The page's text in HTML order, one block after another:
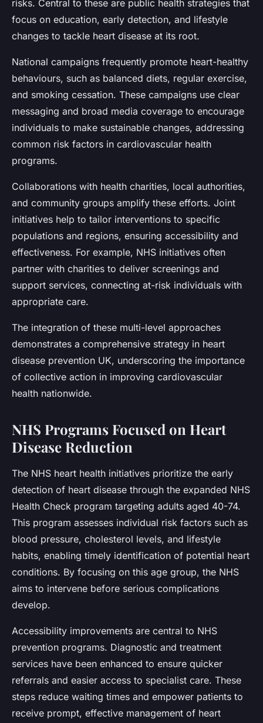
risks. Central to these are public health strategies that
focus on education, early detection, and lifestyle
changes to tackle heart disease at its root.
National campaigns frequently promote heart-healthy
behaviours, such as balanced diets, regular exercise,
and smoking cessation. These campaigns use clear
messaging and broad media coverage to encourage
individuals to make sustainable changes, addressing
common risk factors in cardiovascular health
programs.
Collaborations with health charities, local authorities,
and community groups amplify these efforts. Joint
initiatives help to tailor interventions to specific
populations and regions, ensuring accessibility and
effectiveness. For example, NHS initiatives often
partner with charities to deliver screenings and
support services, connecting at-risk individuals with
appropriate care.
The integration of these multi-level approaches
demonstrates a comprehensive strategy in heart
disease prevention UK, underscoring the importance
of collective action in improving cardiovascular
health nationwide.
NHS Programs Focused on Heart
Disease Reduction
The NHS heart health initiatives prioritize the early
detection of heart disease through the expanded NHS
Health Check program targeting adults aged 40-74.
This program assesses individual risk factors such as
blood pressure, cholesterol levels, and lifestyle
habits, enabling timely identification of potential heart
conditions. By focusing on this age group, the NHS
aims to intervene before serious complications
develop.
Accessibility improvements are central to NHS
prevention programs. Diagnostic and treatment
services have been enhanced to ensure quicker
referrals and easier access to specialist care. These
steps reduce waiting times and empower patients to
receive prompt, effective management of heart